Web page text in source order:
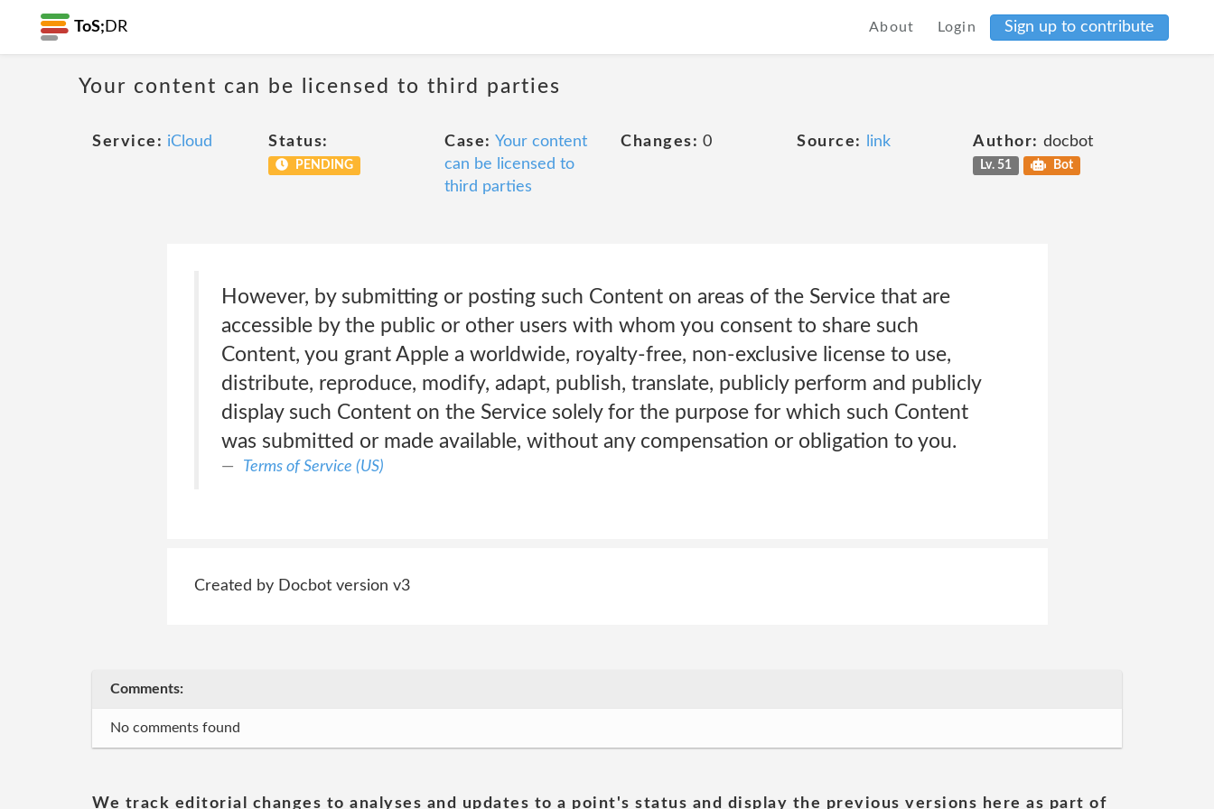
ToS; DR About Login Sign up to contribute
Your content can be licensed to third parties
Service: iCloud Status:
PENDING
Case: Your content
can be licensed to
third parties
Changes: 0 Source: link Author: docbot
Lv. 51 Bot
However, by submitting or posting such Content on areas of the Service that are
accessible by the public or other users with whom you consent to share such
Content, you grant Apple a worldwide, royalty-free, non-exclusive license to use,
distribute, reproduce, modify, adapt, publish, translate, publicly perform and publicly
display such Content on the Service solely for the purpose for which such Content
was submitted or made available, without any compensation or obligation to you.
Terms of Service (US)
Created by Docbot version v3
Comments:
No comments found
We track editorial changes to analyses and updates to a point's status and display the previous versions here as part of